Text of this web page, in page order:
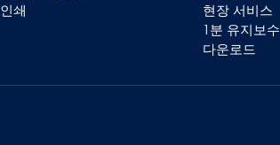
인쇄
현장 서비스
1분 유지보수
다운로드